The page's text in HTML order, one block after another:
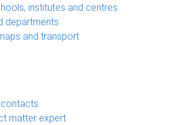
institutes and centres
departments
and transport
matter expert